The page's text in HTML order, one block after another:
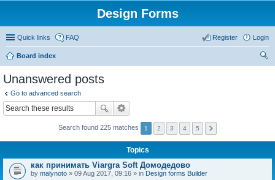
Design Forms
Quick links FAQ Login
Register
Board index
Unanswered posts
Go to advanced search
Search found 225 matches 1 2 3 4 5
Topics
как принимать Viargra Soft Домодедово
by malynoto » 09 Aug 2017, 09:16 » in Design forms Builder